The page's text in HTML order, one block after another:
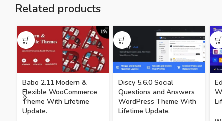
Related products
Babo 2.11 Modern &
Flexible WooCommerce
Theme With Lifetime
Update.
Discy 5.6.0 Social
Questions and Answers
WordPress Theme With
Lifetime Update.